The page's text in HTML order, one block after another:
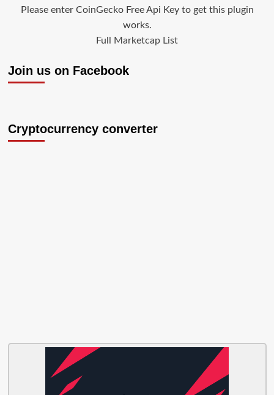
Please enter CoinGecko Free Api Key to get this plugin
works.
Full Marketcap List
Join us on Facebook
Cryptocurrency converter